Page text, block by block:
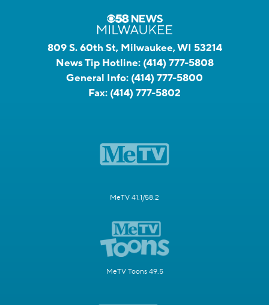
809 S. 60th St, Milwaukee, WI 53214
News Tip Hotline: (414) 777-5808
General Info: (414) 777-5800
Fax: (414) 777-5802
MeTV 41.1/58.2
MeTV Toons 49.5